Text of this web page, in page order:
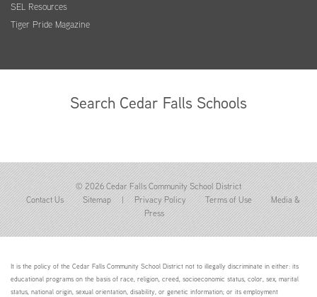
SEL Resources
Tiger Pride Magazine
Search Cedar Falls Schools
© 2026 Cedar Falls Community School District
Contact Us
Sitemap | Privacy Policy Terms of Use
Media &
Press
It is the policy of the Cedar Falls Community School District not to illegally discriminate in either: its
educational programs on the basis of race, religion, creed, socioeconomic status, color, sex, marital
status, national origin, sexual orientation, disability, or genetic information; or its employment